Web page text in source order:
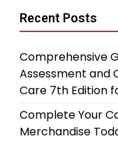
Recent Posts
Comprehensive
Assessment and
Care 7th Edition
Complete Your
Merchandise